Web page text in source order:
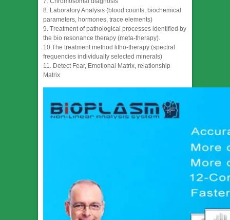
8. Laboratory Analysis (blood counts, biochemical
parameters, hormones, trace elements)
9. Treatment of pathological processes identified by
the bio resonance therapy (meta-therapy).
10.The treatment method litho-therapy (spectral
frequencies individually selected minerals)
11. Detect Fear, Emotional Matrix, relationship
Matrix